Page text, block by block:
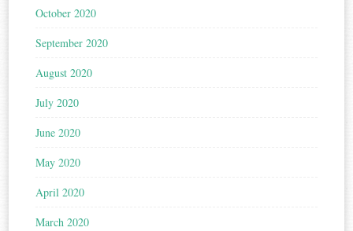
October 2020
September 2020
August 2020
July 2020
June 2020
May 2020
April 2020
March 2020